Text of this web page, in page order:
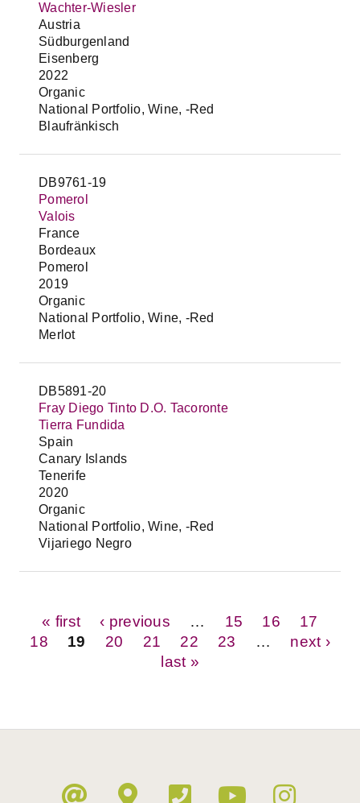
Wachter-Wiesler
Austria
Südburgenland
Eisenberg
2022
Organic
National Portfolio, Wine, -Red
Blaufränkisch
DB9761-19
Pomerol
Valois
France
Bordeaux
Pomerol
2019
Organic
National Portfolio, Wine, -Red
Merlot
DB5891-20
Fray Diego Tinto D.O. Tacoronte
Tierra Fundida
Spain
Canary Islands
Tenerife
2020
Organic
National Portfolio, Wine, -Red
Vijariego Negro
Pages
« first ‹ previous 15 16
17
18
19 20 21 22 23
next ›
last »